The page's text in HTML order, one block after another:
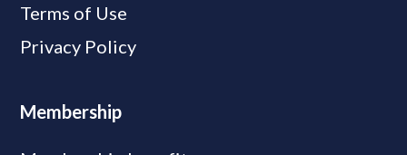
Terms of Use
Privacy Policy
Membership